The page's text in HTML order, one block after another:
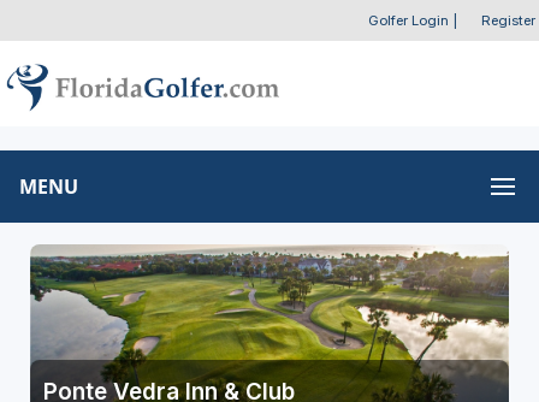
Golfer Login Register
MENU
Ponte Vedra Inn & Club